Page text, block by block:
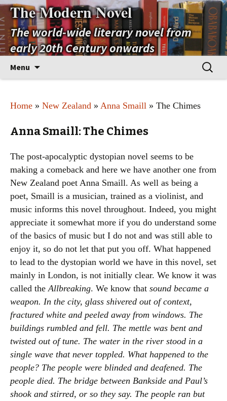
The Modern Novel
The world-wide literary novel from
early 20th Century onwards
Menu
Search
for:
Home » New Zealand » Anna Smaill » The Chimes
Anna Smaill: The Chimes
The post-apocalyptic dystopian novel seems to be
making a comeback and here we have another one from
New Zealand poet Anna Smaill. As well as being a
poet, Smaill is a musician, trained as a violinist, and
music informs this novel throughout. Indeed, you might
appreciate it somewhat more if you do understand some
of the basics of music but I do not and was still able to
enjoy it, so do not let that put you off. What happened
to lead to the dystopian world we have in this novel, set
mainly in London, is not initially clear. We know it was
called theAllbreaking. We know that sound became a
weapon. In the city, glass shivered out of context,
fractured white and peeled away from windows. The
buildings rumbled and fell. The mettle was bent and
twisted out of tune. The water in the river stood in a
single wave that never toppled. What happened to the
people? The people were blinded and deafened. The
people died. The bridge between Bankside and Paul’s
shook and stirred, or so they say. The people ran but